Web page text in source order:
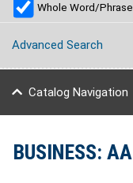
Whole Word/Phrase
Advanced Search
Catalog Navigation
BUSINESS: AA